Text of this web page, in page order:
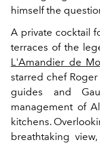
himself the
A private cocktail
terraces of the
L'Amandier de
starred chef
guides and
management of
kitchens.
breathtaking